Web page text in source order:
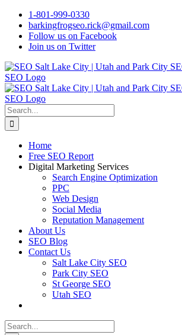
Skip
content
1-801-999-0330
barkingfrogseo.rick@gmail.com
Follow us on Facebook
Join us on Twitter
Search
for:
Home
Free SEO Report
Digital Marketing Services
Search Engine Optimization
PPC
Web Design
Social Media
Reputation Management
About Us
SEO Blog
Contact Us
Salt Lake City SEO
Park City SEO
St George SEO
Utah SEO
Search